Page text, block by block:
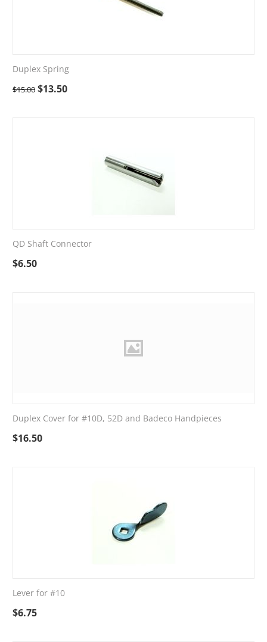
Duplex Spring
$15.00 $13.50
QD Shaft Connector
$6.50
Duplex Cover for #10D, 52D and Badeco Handpieces
$16.50
Lever for #10
$6.75